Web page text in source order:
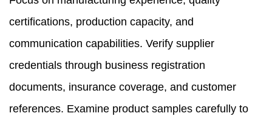
certifications, production capacity, and
communication capabilities. Verify supplier
credentials through business registration
documents, insurance coverage, and customer
references. Examine product samples carefully to